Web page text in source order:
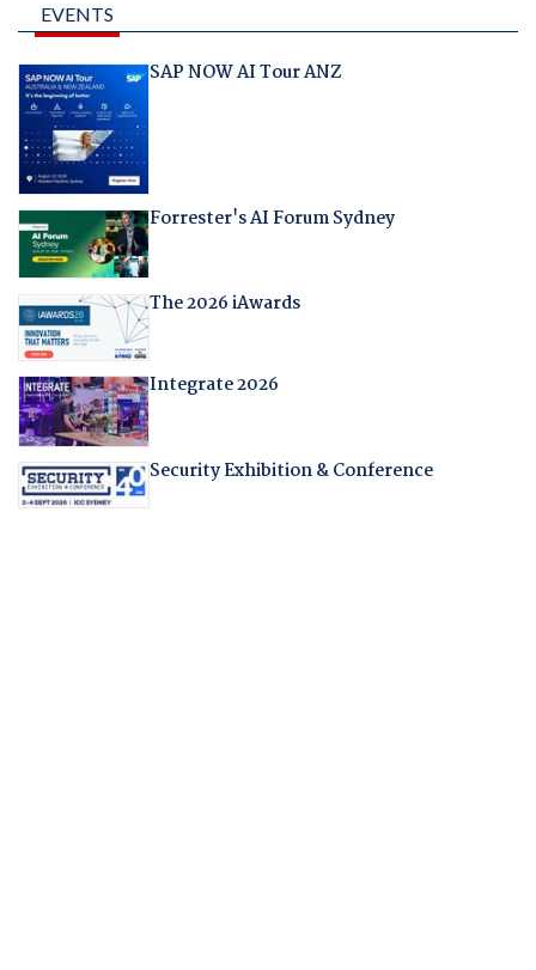
EVENTS
SAP NOW AI Tour ANZ
Forrester's AI Forum Sydney
The 2026 iAwards
Integrate 2026
Security Exhibition & Conference